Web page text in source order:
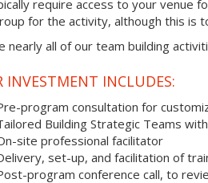
require access to your venue
for the activity, although this is
nearly all of our team building
INVESTMENT INCLUDES:
program consultation for
Building Strategic Teams
site professional facilitator
set-up, and facilitation of
program conference call, to